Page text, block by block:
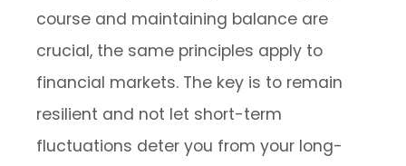
course and maintaining balance are
crucial, the same principles apply to
financial markets. The key is to remain
resilient and not let short-term
fluctuations deter you from your long-